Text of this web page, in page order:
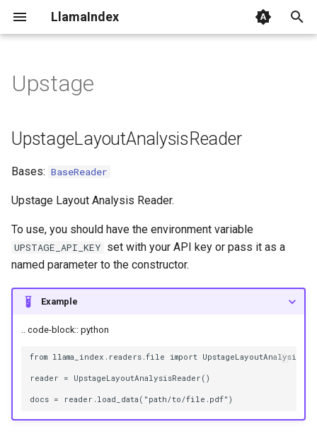
LlamaIndex
a
l
i
z
lazy_load_data
lazy_load_data
Upstage
UpstageLayoutAnalysisReader
Bases: BaseReader
Upstage Layout Analysis Reader.
To use, you should have the environment variable
UPSTAGE_API_KEY set with your API key or pass it as a
named parameter to the constructor.
Example
.. code-block:: python
from llama_index.readers.file import
reader = UpstageLayoutAnalysisReader()